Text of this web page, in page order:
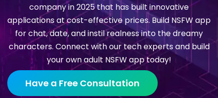
company in 2025 that has built innovative
applications at cost-effective prices. Build NSFW app
for chat, date, and instil realness into the dreamy
characters. Connect with our tech experts and build
your own adult NSFW app today!
Have a Free Consultation